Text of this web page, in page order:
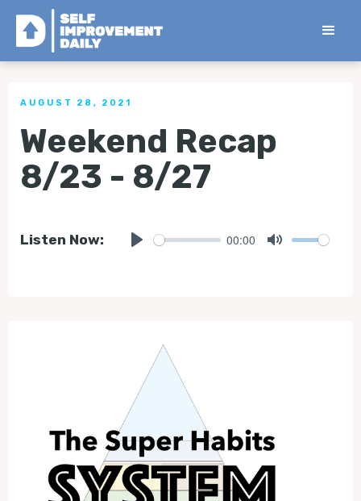
< Back to all Tips
AUGUST 28, 2021
Weekend Recap
8/23 - 8/27
Listen Now: 00:00